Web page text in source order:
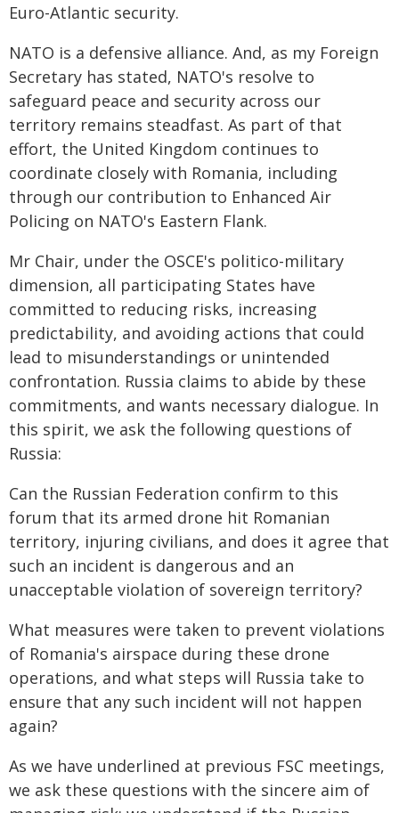
Euro-Atlantic security.
NATO is a defensive alliance. And, as my Foreign
Secretary has stated, NATO's resolve to
safeguard peace and security across our
territory remains steadfast. As part of that
effort, the United Kingdom continues to
coordinate closely with Romania, including
through our contribution to Enhanced Air
Policing on NATO's Eastern Flank.
Mr Chair, under the OSCE's politico-military
dimension, all participating States have
committed to reducing risks, increasing
predictability, and avoiding actions that could
lead to misunderstandings or unintended
confrontation. Russia claims to abide by these
commitments, and wants necessary dialogue. In
this spirit, we ask the following questions of
Russia:
Can the Russian Federation confirm to this
forum that its armed drone hit Romanian
territory, injuring civilians, and does it agree that
such an incident is dangerous and an
unacceptable violation of sovereign territory?
What measures were taken to prevent violations
of Romania's airspace during these drone
operations, and what steps will Russia take to
ensure that any such incident will not happen
again?
As we have underlined at previous FSC meetings,
we ask these questions with the sincere aim of